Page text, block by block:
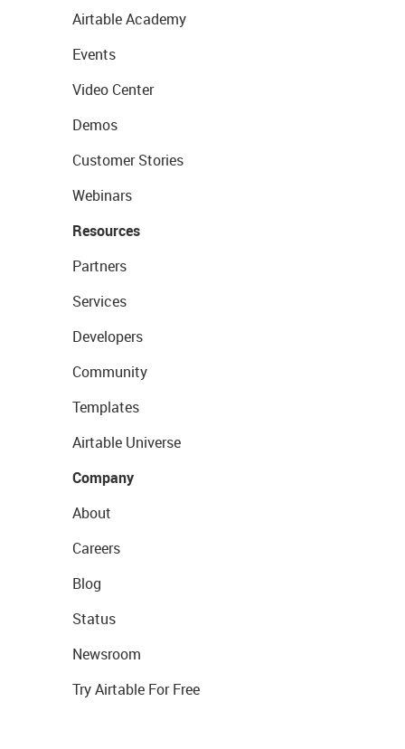
Airtable Academy
Events
Video Center
Demos
Customer Stories
Webinars
Resources
Partners
Services
Developers
Community
Templates
Airtable Universe
Company
About
Careers
Blog
Status
Newsroom
Try Airtable For Free